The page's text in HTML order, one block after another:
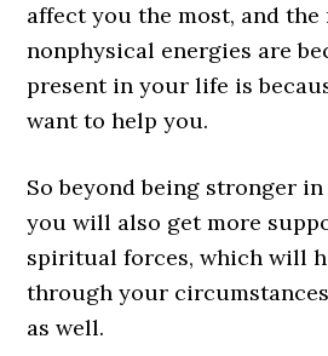
affect you the most, and the
nonphysical energies are
present in your life is
want to help you.
So beyond being stronger
you will also get more
spiritual forces, which will
through your
as well.